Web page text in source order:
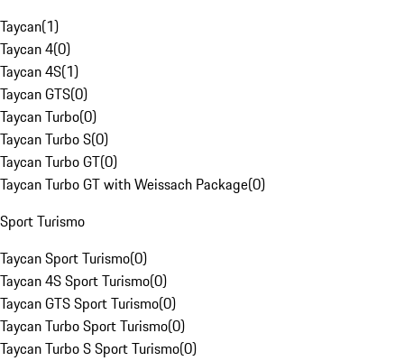
Taycan(1)
Taycan 4(0)
Taycan 4S(1)
Taycan GTS(0)
Taycan Turbo(0)
Taycan Turbo S(0)
Taycan Turbo GT(0)
Taycan Turbo GT with Weissach Package(0)
Sport Turismo
Taycan Sport Turismo(0)
Taycan 4S Sport Turismo(0)
Taycan GTS Sport Turismo(0)
Taycan Turbo Sport Turismo(0)
Taycan Turbo S Sport Turismo(0)